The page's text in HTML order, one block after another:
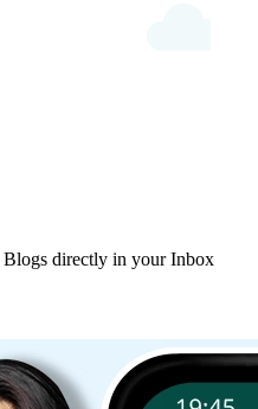
directly in your Inbox